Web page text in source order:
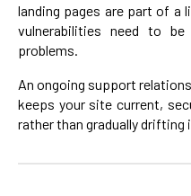
landing pages are part of a
vulnerabilities need to
problems.
An ongoing support
keeps your site current,
rather than gradually drifting